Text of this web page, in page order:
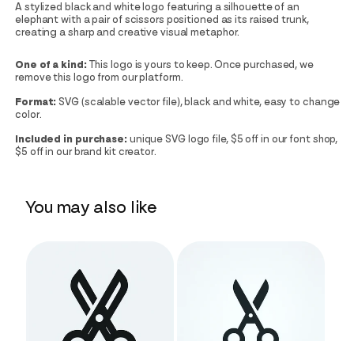
A stylized black and white logo featuring a silhouette of an
elephant with a pair of scissors positioned as its raised trunk,
creating a sharp and creative visual metaphor.
One of a kind: This logo is yours to keep. Once purchased, we
remove this logo from our platform.
Format: SVG (scalable vector file), black and white, easy to change
color.
Included in purchase: unique SVG logo file, $5 off in our font shop,
$5 off in our brand kit creator.
You may also like